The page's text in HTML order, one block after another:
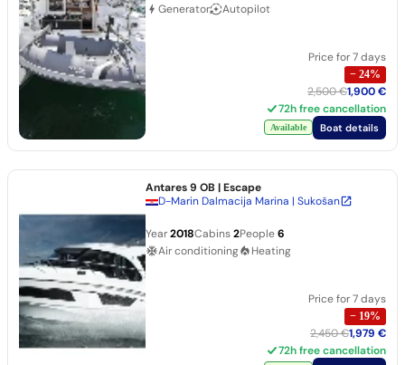
Generator
Autopilot
Price for 7 days
− 24%
2,500 €1,900 €
72h free cancellation
Available Boat details
Antares 9 OB| Escape
D-Marin Dalmacija Marina | Sukošan
Year2018Cabins2People6
Air conditioning
Heating
Price for 7 days
− 19%
2,450 €1,979 €
72h free cancellation